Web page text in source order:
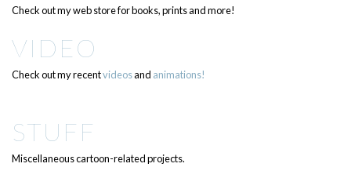
Check out my web store for books, prints and more!
VIDEO
Check out my recentvideosand animations!
STUFF
Miscellaneous cartoon-related projects.